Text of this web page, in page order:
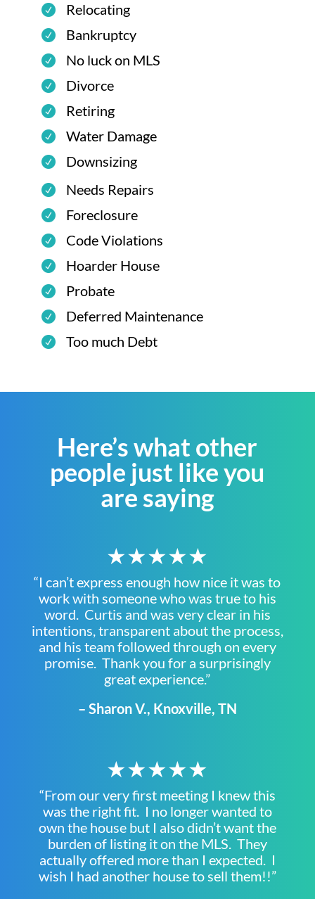
Relocating
Bankruptcy
No luck on MLS
Divorce
Retiring
Water Damage
Downsizing
Needs Repairs
Foreclosure
Code Violations
Hoarder House
Probate
Deferred Maintenance
Too much Debt
Here’s what other
people just like you
are saying
★★★★★
“I can’t express enough how nice it was to
work with someone who was true to his
word. Curtis and was very clear in his
intentions, transparent about the process,
and his team followed through on every
promise. Thank you for a surprisingly
great experience.”
– Sharon V., Knoxville, TN
★★★★★
“From our very first meeting I knew this
was the right fit. I no longer wanted to
own the house but I also didn’t want the
burden of listing it on the MLS. They
actually offered more than I expected. I
wish I had another house to sell them!!”